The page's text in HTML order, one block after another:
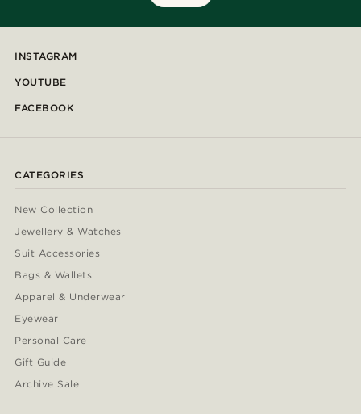
INSTAGRAM
YOUTUBE
FACEBOOK
CATEGORIES
New Collection
Jewellery & Watches
Suit Accessories
Bags & Wallets
Apparel & Underwear
Eyewear
Personal Care
Gift Guide
Archive Sale